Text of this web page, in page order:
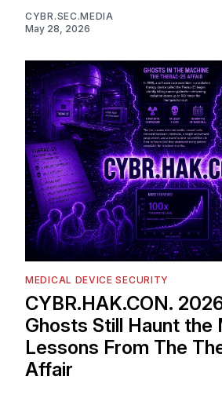
CYBR.SEC.MEDIA
May 28, 2026
MEDICAL DEVICE SECURITY
CYBR.HAK.CON.
Ghosts Still Haunt the
Lessons From The
Affair